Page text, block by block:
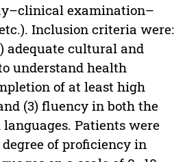
examination–
Inclusion criteria were:
adequate cultural and
understand health
of at least high
(3) fluency in both the
Patients were
of proficiency in